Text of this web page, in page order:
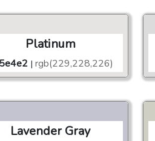
Platinum
| rgb(229,228,226)
Lavender Gray